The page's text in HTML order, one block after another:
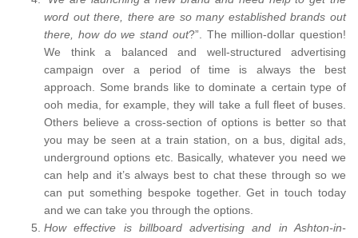
word out there, there are so many established brands out
there, how do we stand out?”. The million-dollar question!
We think a balanced and well-structured advertising
campaign over a period of time is always the best
approach. Some brands like to dominate a certain type of
ooh media, for example, they will take a full fleet of buses.
Others believe a cross-section of options is better so that
you may be seen at a train station, on a bus, digital ads,
underground options etc. Basically, whatever you need we
can help and it’s always best to chat these through so we
can put something bespoke together. Get in touch today
and we can take you through the options.
How effective is billboard advertising and in Ashton-in-